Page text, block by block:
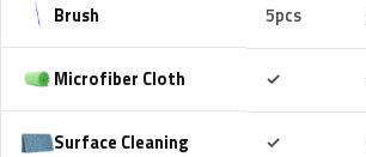
Brush 5pcs
Microfiber Cloth ✓
Surface Cleaning ✓